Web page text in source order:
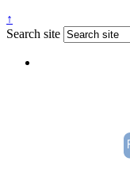
↑
Search site